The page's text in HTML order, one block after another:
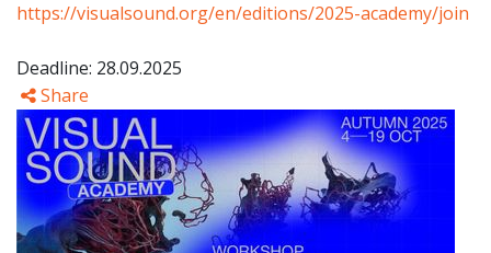
https://visualsound.org/en/editions/2025-academy/join
Deadline: 28.09.2025
Share